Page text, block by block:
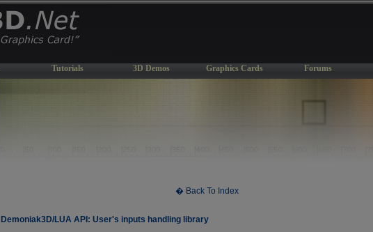
Tutorials 3D Demos Graphics Cards Forums
� Back To Index
Demoniak3D/LUA API: User's inputs handling library